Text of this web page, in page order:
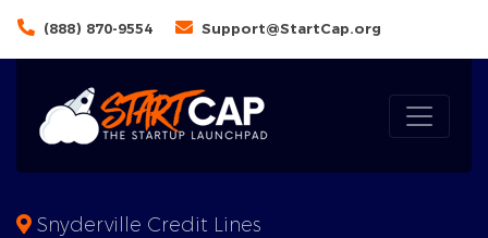
(888) 870-9554 Support@StartCap.org
Snyderville Credit Lines